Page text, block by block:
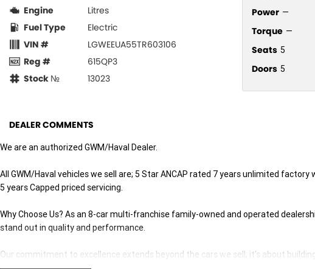
Engine
Litres
Fuel Type
Electric
VIN #
LGWEEUA55TR603106
Reg #
615QP3
Stock №
13023
Power —
Torque —
Seats 5
Doors 5
DEALER COMMENTS
We are an authorized GWM/Haval Dealer.
All GWM/Haval vehicles we sell are; 5 Star ANCAP rated 7 years unlimited
5 years Capped priced servicing.
Why Choose Us? As an 8-car multi-franchise family-owned and operated
stand out in quality and performance.
Our commitment to excellence extends beyond the cars we sell; it's about